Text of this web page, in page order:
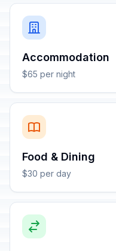
Accommodation
$65 per night
Food & Dining
$30 per day